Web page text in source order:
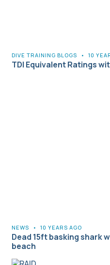
DIVE TRAINING BLOGS • 10
TDI Equivalent Ratings
NEWS • 10 YEARS AGO
Dead 15ft basking shark
beach